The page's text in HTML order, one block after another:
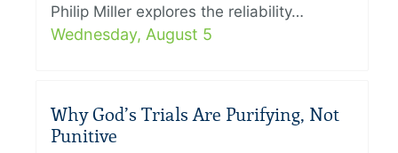
Philip Miller explores the reliability…
Wednesday, August 5
Why God’s Trials Are Purifying, Not
Punitive